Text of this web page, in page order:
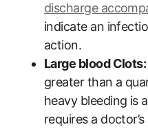
discharge
indicate an
action.
Large blood Clots:
greater than a
heavy bleeding is
requires a